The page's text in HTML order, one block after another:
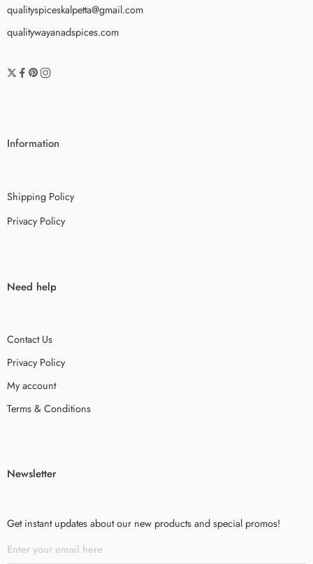
qualityspiceskalpetta@gmail.com
qualitywayanadspices.com
Information
Shipping Policy
Privacy Policy
Need help
Contact Us
Privacy Policy
My account
Terms & Conditions
Newsletter
Get instant updates about our new products and special promos!